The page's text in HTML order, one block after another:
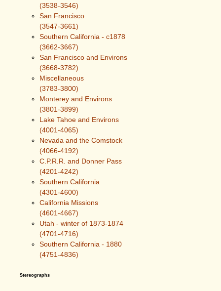
(3538-3546)
San Francisco
(3547-3661)
Southern California - c1878
(3662-3667)
San Francisco and Environs
(3668-3782)
Miscellaneous
(3783-3800)
Monterey and Environs
(3801-3899)
Lake Tahoe and Environs
(4001-4065)
Nevada and the Comstock
(4066-4192)
C.P.R.R. and Donner Pass
(4201-4242)
Southern California
(4301-4600)
California Missions
(4601-4667)
Utah - winter of 1873-1874
(4701-4716)
Southern California - 1880
(4751-4836)
Stereographs